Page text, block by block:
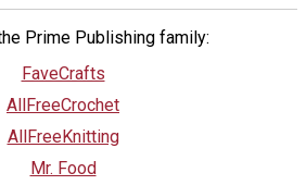
Prime Publishing family:
FaveCrafts
AllFreeCrochet
AllFreeKnitting
Mr. Food